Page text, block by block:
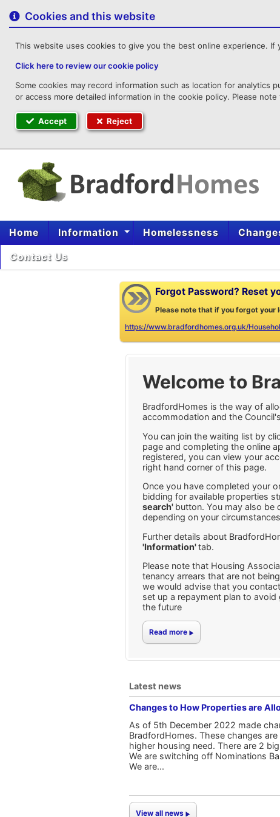
contentCookies and this website
This website uses cookies to give you the best online experience.
Click here to review our cookie policy
Some cookies may record information such as location for
or access more detailed information in the cookie policy. Please
Accept Reject
Home Information Homelessness
Contact Us
Forgot Password? Reset
Please note that if you forgot your
https://www.bradfordhomes.org.uk/
Welcome to
BradfordHomes is the way of
accommodation and the
You can join the waiting list by
page and completing the online
registered, you can view your
right hand corner of this page.
Once you have completed your
bidding for available properties
search' button. You may also be
depending on your
Further details about
'Information'tab.
Please note that Housing
tenancy arrears that are not
we would advise that you
set up a repayment plan to
the future
Read more
Latest news
Changes to How Properties are
As of 5th December 2022 made
BradfordHomes. These changes
higher housing need. There are 2
We are switching off Nominations
We are...
View all news